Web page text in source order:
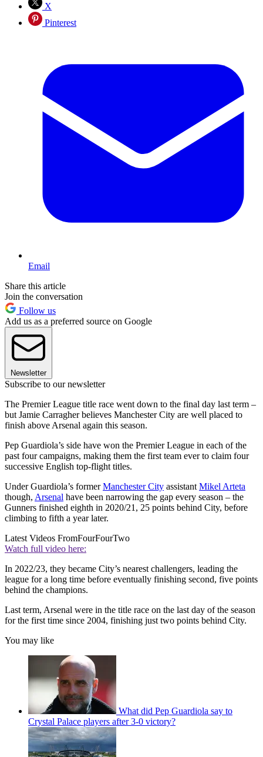
X
Pinterest
Email
Share this article
Join the conversation
Follow us
Add us as a preferred source on Google
Newsletter
Subscribe to our newsletter
The Premier League title race went down to the final day last term –
but Jamie Carragher believes Manchester City are well placed to
finish above Arsenal again this season.
Pep Guardiola’s side have won the Premier League in each of the
past four campaigns, making them the first team ever to claim four
successive English top-flight titles.
Under Guardiola’s formerManchester City assistant Mikel Arteta
though, Arsenal have been narrowing the gap every season – the
Gunners finished eighth in 2020/21, 25 points behind City, before
climbing to fifth a year later.
Latest Videos FromFourFourTwo
Watch full video here:
In 2022/23, they became City’s nearest challengers, leading the
league for a long time before eventually finishing second, five points
behind the champions.
Last term, Arsenal were in the title race on the last day of the season
for the first time since 2004, finishing just two points behind City.
You may like
What did Pep Guardiola say to
Crystal Palace players after 3-0 victory?